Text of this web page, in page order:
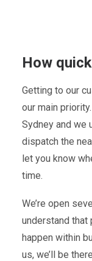
How
Getting to our
our main
Sydney and we
dispatch the
let you know
time.
We’re open
understand that
happen within
us, we’ll be